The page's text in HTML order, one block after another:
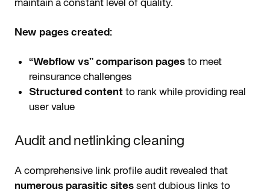
New pages created:
“Webflow vs” comparison pages to meet
reinsurance challenges
Structured content to rank while providing real
user value
Audit and netlinking cleaning
A comprehensive link profile audit revealed that
numerous parasitic sites sent dubious links to